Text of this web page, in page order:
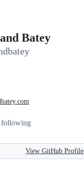
Batey
following
View GitHub Profile